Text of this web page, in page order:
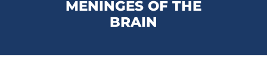
MENINGES OF THE
BRAIN